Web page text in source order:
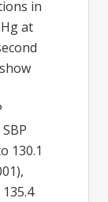
in
at
130.1